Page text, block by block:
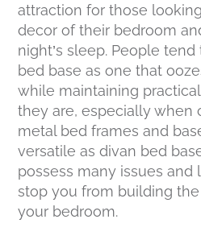
attraction for those
decor of their bedroom
night’s sleep. People
bed base as one that
while maintaining
they are, especially when
metal bed frames and
versatile as divan bed
possess many issues and
stop you from building
your bedroom.